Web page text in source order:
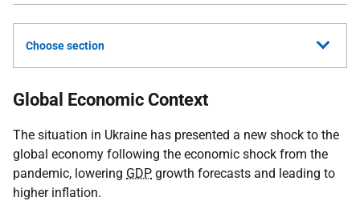
Choose section
Global Economic Context
The situation in Ukraine has presented a new shock to the
global economy following the economic shock from the
pandemic, lowering GDP growth forecasts and leading to
higher inflation.